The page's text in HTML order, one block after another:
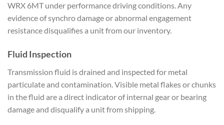
WRX 6MT under performance drivingconditions. Any
evidence of synchrodamage or abnormal engagement
resistance disqualifies a unit from our inventory.
Fluid Inspection
Transmission fluid isdrained and inspected for metal
particulate and contamination.Visible metal flakes or chunks
in the fluid are a direct indicator ofinternal gear or bearing
damage and disqualify a unit from shipping.